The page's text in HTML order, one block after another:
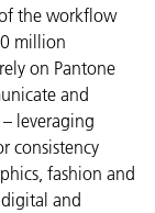
the workflow
million
on Pantone
and
leveraging
consistency
fashion and
and